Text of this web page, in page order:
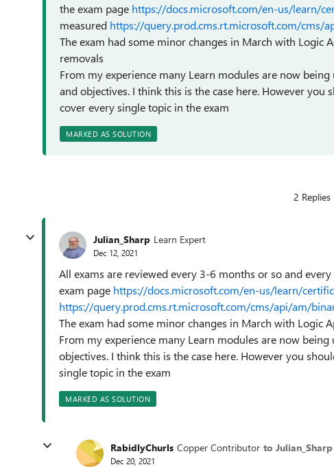
the exam page https://docs.microsoft.com/en-us/learn/
measured https://query.prod.cms.rt.microsoft.com/cms/
The exam had some minor changes in March with Logic
removals
From my experience many Learn modules are now
and objectives. I think this is the case here. However
cover every single topic in the exam
MARKED AS SOLUTION
2 Replies
Julian_Sharp Learn Expert
Dec 12, 2021
All exams are reviewed every 3-6 months or so and
exam page https://docs.microsoft.com/en-us/learn/
https://query.prod.cms.rt.microsoft.com/cms/api/am/
The exam had some minor changes in March with Logic
From my experience many Learn modules are now
objectives. I think this is the case here. However you
single topic in the exam
MARKED AS SOLUTION
RabidlyChurls Copper Contributor to Julian_Sharp
Dec 20, 2021